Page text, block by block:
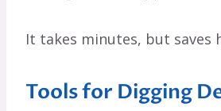
It takes minutes, but saves
Tools for Digging